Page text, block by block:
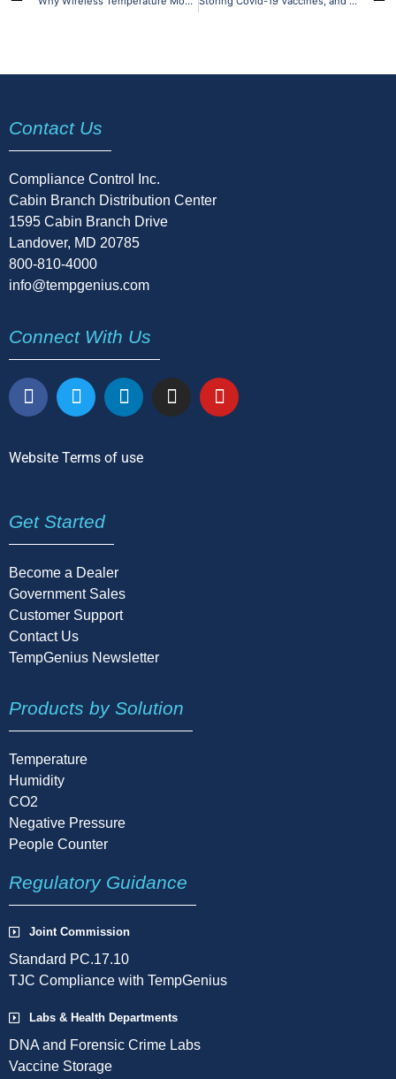
Contact Us
Compliance Control Inc.
Cabin Branch Distribution Center
1595 Cabin Branch Drive
Landover, MD 20785
800-810-4000
info@tempgenius.com
Connect With Us
Website Terms of use
Get Started
Become a Dealer
Government Sales
Customer Support
Contact Us
TempGenius Newsletter
Products by Solution
Temperature
Humidity
CO2
Negative Pressure
People Counter
Regulatory Guidance
Joint Commission
Standard PC.17.10
TJC Compliance with TempGenius
Labs & Health Departments
DNA and Forensic Crime Labs
Vaccine Storage